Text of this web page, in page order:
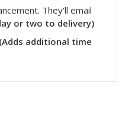
They'll email
or two to delivery)
(Adds additional time